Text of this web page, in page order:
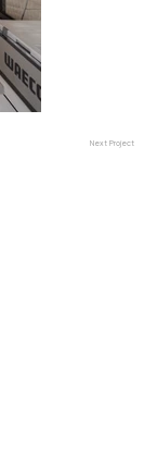
Next Project